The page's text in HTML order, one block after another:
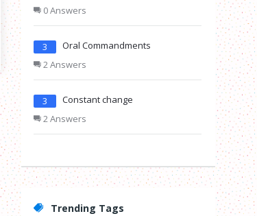
0 Answers
3
Oral Commandments
2 Answers
3
Constant change
2 Answers
Trending Tags